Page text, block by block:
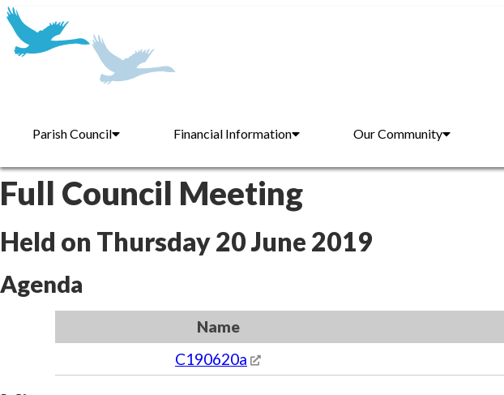
Parish Council Financial Information Our Community
Full Council Meeting
Held on Thursday 20 June 2019
Agenda
Name
C190620a